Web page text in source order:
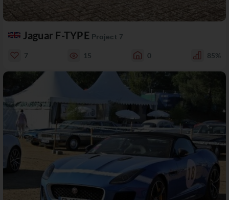
Jaguar F-TYPE Project 7
7 15 0 85%